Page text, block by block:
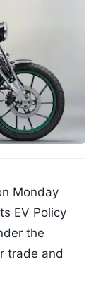
Monday
EV Policy
the
trade and